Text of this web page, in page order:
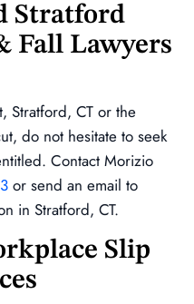
Stratford
Fall Lawyers
Stratford, CT or the
do not hesitate to seek
Contact Morizio
or send an email to
in Stratford, CT.
Slip